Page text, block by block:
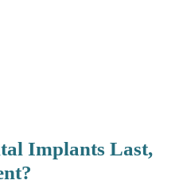
Implants Last,